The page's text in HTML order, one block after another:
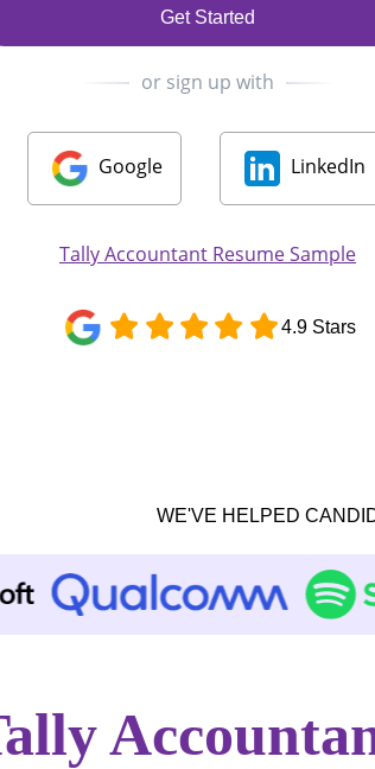
Get Started
or sign up with
Google LinkedIn
Tally Accountant Resume Sample
4.9 Stars
WE'VE HELPED